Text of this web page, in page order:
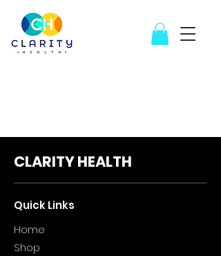
CLARITY HEALTH
Quick Links
Home
Shop